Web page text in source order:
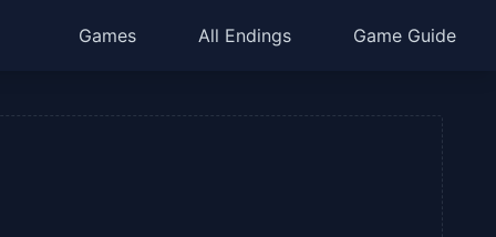
Games All Endings Game Guide